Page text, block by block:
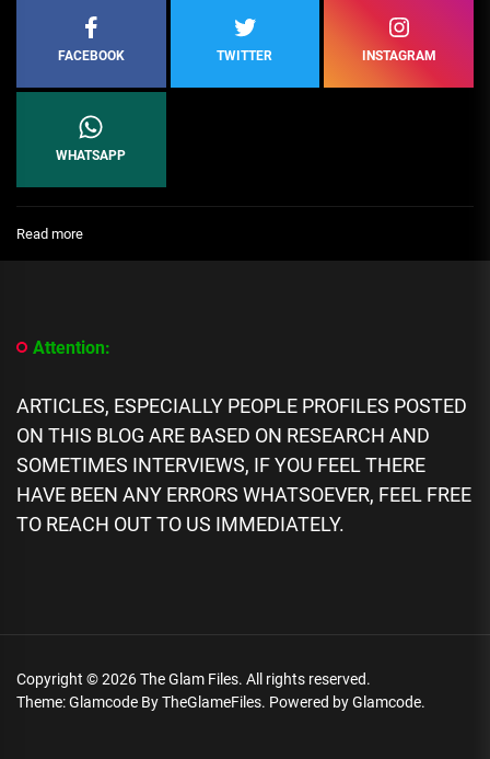
FACEBOOK TWITTER INSTAGRAM
WHATSAPP
Read more:
Know
About
Biography,
Scandals,
Networth,
Career,
Attention:
ARTICLES, ESPECIALLY PEOPLE PROFILES POSTED
ON THIS BLOG ARE BASED ON RESEARCH AND
SOMETIMES INTERVIEWS, IF YOU FEEL THERE
HAVE BEEN ANY ERRORS WHATSOEVER, FEEL FREE
TO REACH OUT TO US IMMEDIATELY.
Copyright © 2026The Glam Files. All rights reserved.
Theme: Glamcode ByTheGlameFiles. Powered byGlamcode.